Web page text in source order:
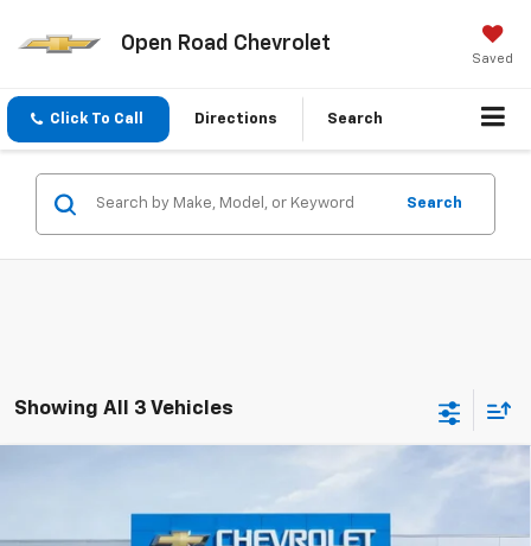
Open Road Chevrolet
Saved
Click To Call Directions Search
Search
Showing All 3 Vehicles
$40,583